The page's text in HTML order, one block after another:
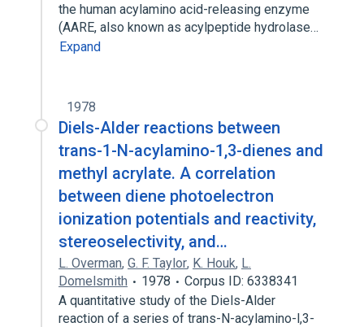
the human acylamino acid-releasing enzyme
(AARE, also known as acylpeptide hydrolase…
Expand
1978
Diels-Alder reactions between
trans-1-N-acylamino-1,3-dienes and
methyl acrylate. A correlation
between diene photoelectron
ionization potentials and reactivity,
stereoselectivity, and…
L. Overman, G. F. Taylor, K. Houk, L.
Domelsmith
1978
Corpus ID: 6338341
A quantitative study of the Diels-Alder
reaction of a series of trans-N-acylamino-l,3-